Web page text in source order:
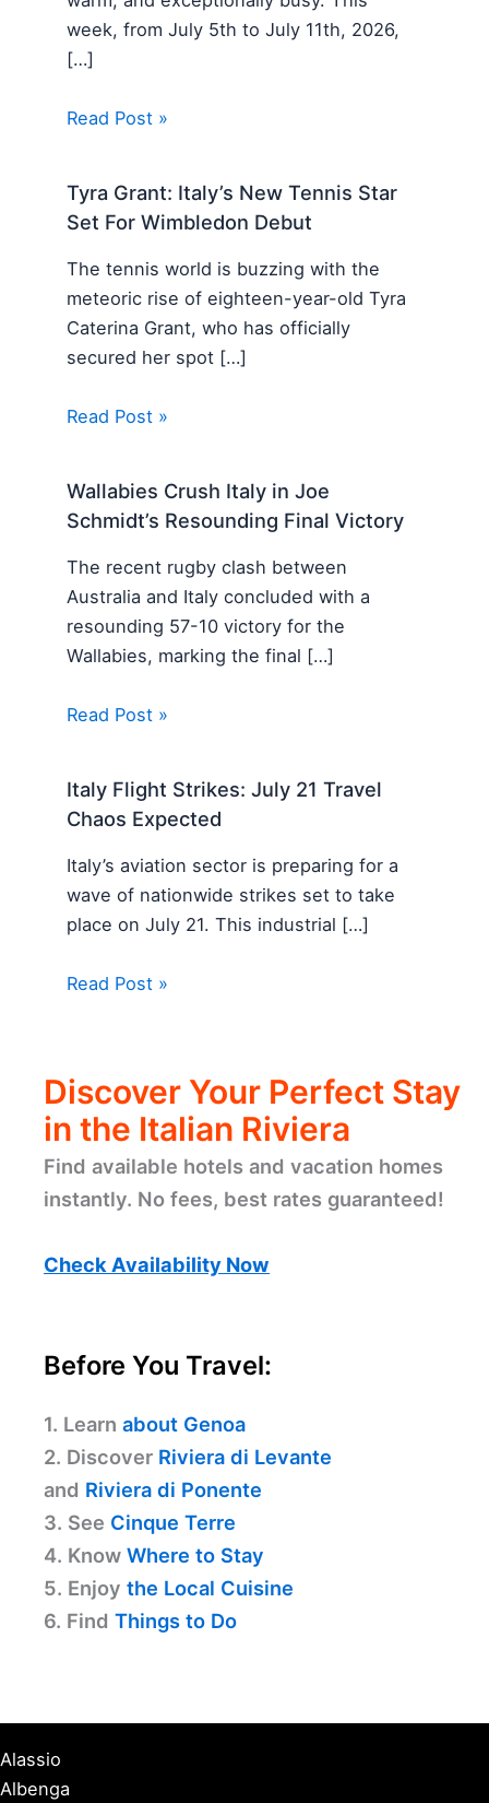
week, from July 5th to July 11th, 2026,
[…]
Read Post »
Tyra Grant: Italy’s New Tennis Star
Set For Wimbledon Debut
The tennis world is buzzing with the
meteoric rise of eighteen-year-old Tyra
Caterina Grant, who has officially
secured her spot […]
Read Post »
Wallabies Crush Italy in Joe
Schmidt’s Resounding Final Victory
The recent rugby clash between
Australia and Italy concluded with a
resounding 57-10 victory for the
Wallabies, marking the final […]
Read Post »
Italy Flight Strikes: July 21 Travel
Chaos Expected
Italy’s aviation sector is preparing for a
wave of nationwide strikes set to take
place on July 21. This industrial […]
Read Post »
Discover Your Perfect Stay
in the Italian Riviera
Find available hotels and vacation homes
instantly. No fees, best rates guaranteed!
Check Availability Now
Before You Travel:
1. Learn about Genoa
2. Discover Riviera di Levante
and Riviera di Ponente
3. See Cinque Terre
4. Know Where to Stay
5. Enjoy the Local Cuisine
6. Find Things to Do
Alassio
Albenga